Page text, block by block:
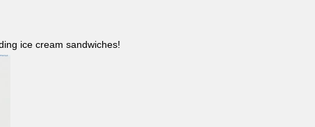
ice cream sandwiches!